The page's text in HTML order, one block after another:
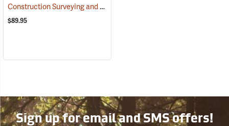
Construction Surveying and Layout
$89.95
Sign up for email and SMS offers!